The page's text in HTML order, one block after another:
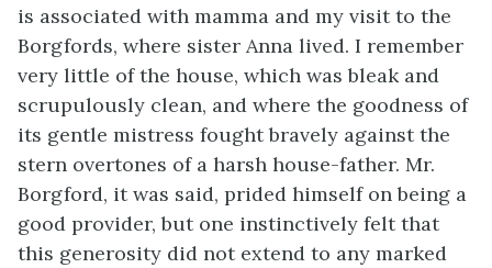
is associated with mamma and my visit to the
Borgfords, where sister Anna lived. I remember
very little of the house, which was bleak and
scrupulously clean, and where the goodness of
its gentle mistress fought bravely against the
stern overtones of a harsh house-father. Mr.
Borgford, it was said, prided himself on being a
good provider, but one instinctively felt that
this generosity did not extend to any marked